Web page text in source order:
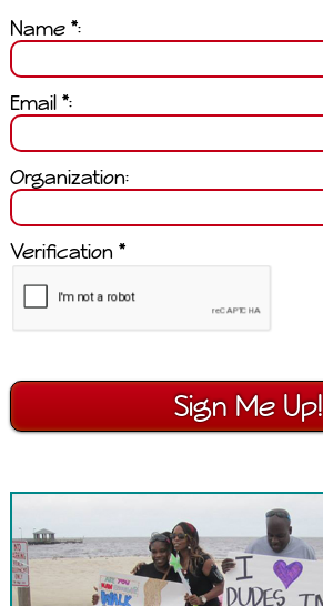
Name *:
Email *:
Organization:
Verification *
Sign Me Up!